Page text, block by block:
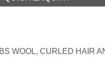
WOOL, CURLED HAIR